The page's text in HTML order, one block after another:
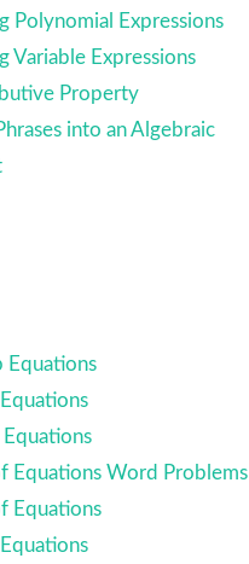
Polynomial Expressions
Variable Expressions
Property
into an Algebraic
Equations
Equations Word Problems
Equations